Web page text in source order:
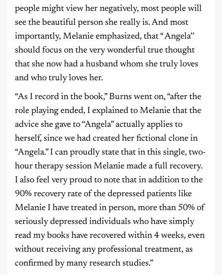
people might view her negatively, most people will
see the beautiful person she really is. And most
importantly, Melanie emphasized, that “ Angela’’
should focus on the very wonderful true thought
that she now had a husband whom she truly loves
and who truly loves her.
“As I record in the book,” Burns went on, “after the
role playing ended, I explained to Melanie that the
advice she gave to “Angela” actually applies to
herself, since we had created her fictional clone in
“Angela.” I can proudly state that in this single, two-
hour therapy session Melanie made a full recovery.
I also feel very proud to note that in addition to the
90% recovery rate of the depressed patients like
Melanie I have treated in person, more than 50% of
seriously depressed individuals who have simply
read my books have recovered within 4 weeks, even
without receiving any professional treatment, as
confirmed by many research studies.”